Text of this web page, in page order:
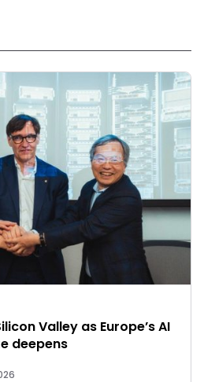
Valley as Europe’s AI
deepens